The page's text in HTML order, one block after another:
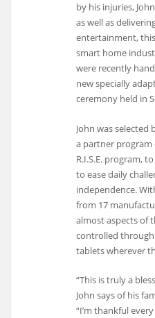
by his injuries,
as well as
entertainment,
smart home
were recently
new specially
ceremony held in
John was selected
a partner program
R.I.S.E. program,
to ease daily
independence.
from 17
almost aspects of
controlled through
tablets wherever
“This is truly a
John says of his
“I’m thankful